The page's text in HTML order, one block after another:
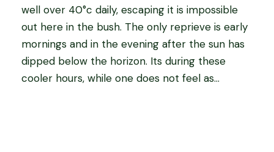
well over 40°c daily, escaping it is impossible
out here in the bush. The only reprieve is early
mornings and in the evening after the sun has
dipped below the horizon. Its during these
cooler hours, while one does not feel as...